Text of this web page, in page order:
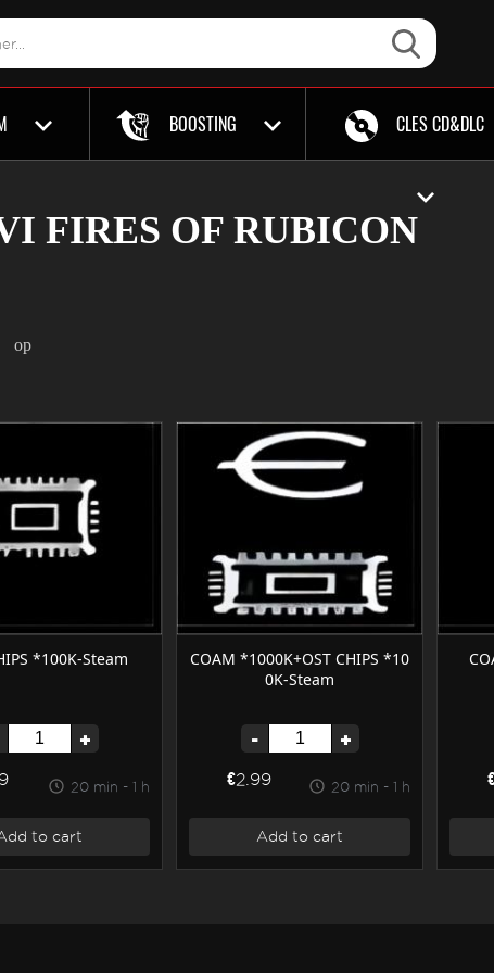
BOOSTING CLES CD&DLC
FIRES OF RUBICON
op
*100K-Steam
+
20 min - 1 h
to cart
COAM *1000K+OST CHIPS *10
0K-Steam
- +
€2.99 20 min - 1 h
Add to cart